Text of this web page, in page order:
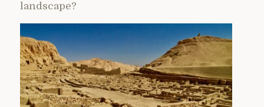
landscape?